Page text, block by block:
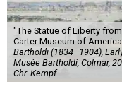
"The Statue of Liberty
Carter Museum of
Bartholdi (1834–1904),
Musée Bartholdi, Colmar,
Chr. Kempf